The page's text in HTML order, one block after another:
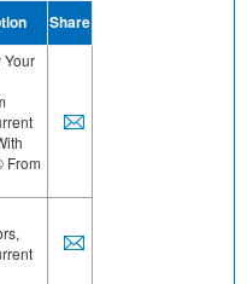
Share
Your
From